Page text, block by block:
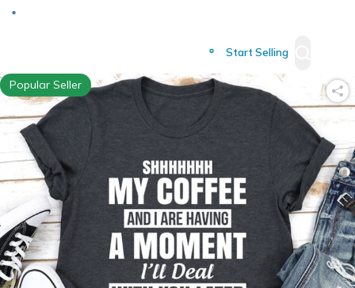
Start Selling
Popular Seller